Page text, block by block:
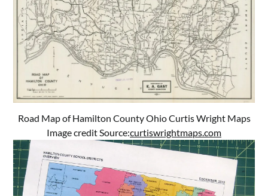
Road Map of Hamilton County Ohio Curtis Wright Maps
Image credit Source:curtiswrightmaps.com